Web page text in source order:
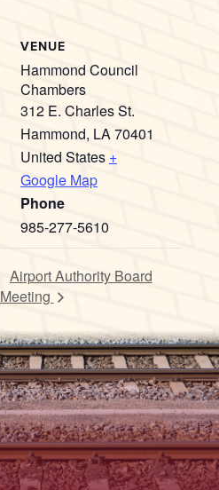
VENUE
Hammond Council
Chambers
312 E. Charles St.
Hammond, LA70401
United States +
Google Map
Phone
985-277-5610
Airport Authority Board
Meeting